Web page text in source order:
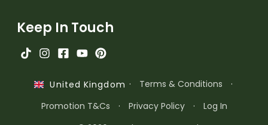
Keep In Touch
United Kingdom · Terms & Conditions
·
Promotion T&Cs
· Privacy Policy ·
Log In